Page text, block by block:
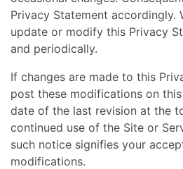
Privacy Statement accordingly.
update or modify this Privacy
and periodically.
If changes are made to this
post these modifications on
date of the last revision at the
continued use of the Site or
such notice signifies your
modifications.